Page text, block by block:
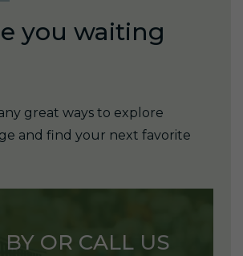
you waiting
great ways to explore
and find your next favorite
BY OR CALL US